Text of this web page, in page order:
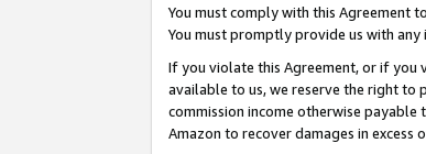
You must comply with this Agreement
You must promptly provide us with
If you violate this Agreement, or if you
available to us, we reserve the right to
commission income otherwise
Amazon to recover damages in excess